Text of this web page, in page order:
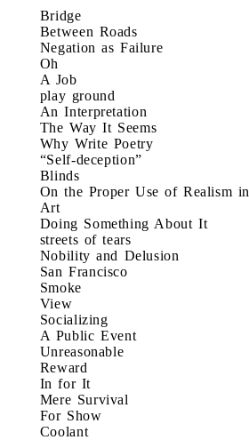
Bridge
Between Roads
Negation as Failure
Oh
A Job
play ground
An Interpretation
The Way It Seems
Why Write Poetry
“Self-deception”
Blinds
On the Proper Use of Realism in
Art
Doing Something About It
streets of tears
Nobility and Delusion
San Francisco
Smoke
View
Socializing
A Public Event
Unreasonable
Reward
In for It
Mere Survival
For Show
Coolant